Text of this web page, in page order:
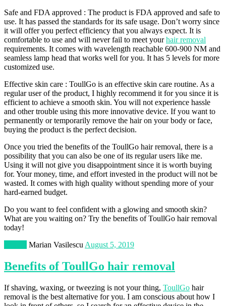
Safe and FDA approved : The product is FDA approved and safe to
use. It has passed the standards for its safe usage. Don’t worry since
it will offer you perfect efficiency that you always expect. It is
comfortable to use and will never fail to meet yourhair removal
requirements. It comes with wavelength reachable 600-900 NM and
seamless lamp head that works well for you. It has 5 levels for more
customized use.
Effective skin care : ToullGo is an effective skin care routine. As a
regular user of the product, I highly recommend it for you since it is
efficient to achieve a smooth skin. You will not experience hassle
and other trouble using this more innovative device. If you want to
permanently or temporarily remove the hair on your body or face,
buying the product is the perfect decision.
Once you tried the benefits of the ToullGo hair removal, there is a
possibility that you can also be one of its regular users like me.
Using it will not give you disappointment since it is worth buying
for. Your money, time, and effort invested in the product will not be
wasted. It comes with high quality without spending more of your
hard-earned budget.
Do you want to feel confident with a glowing and smooth skin?
What are you waiting on? Try the benefits of ToullGo hair removal
today!
Marian Vasilescu August 5, 2019
Benefits of ToullGo hair removal
If shaving, waxing, or tweezing is not your thing, ToullGo hair
removal is the best alternative for you. I am conscious about how I